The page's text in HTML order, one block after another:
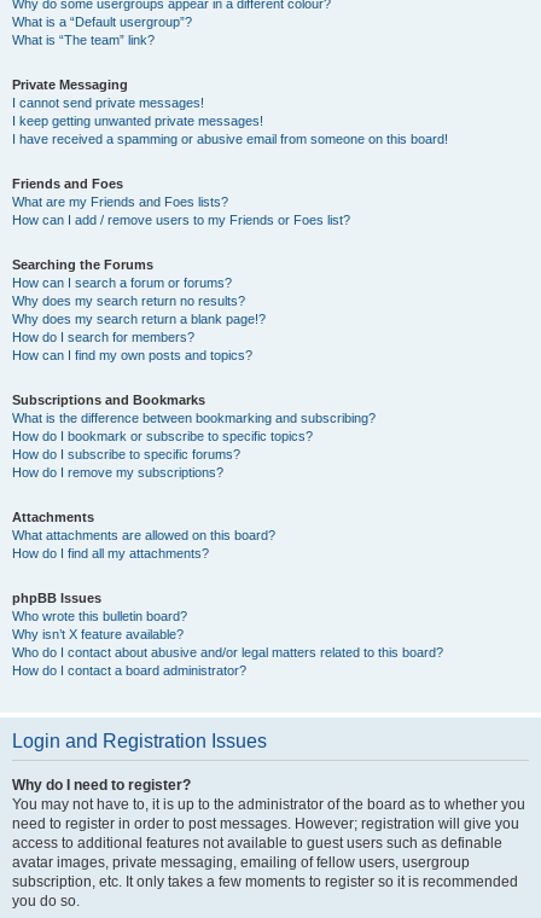
Why do some usergroups appear in a different colour?
What is a “Default usergroup”?
What is “The team” link?
Private Messaging
I cannot send private messages!
I keep getting unwanted private messages!
I have received a spamming or abusive email from someone on this board!
Friends and Foes
What are my Friends and Foes lists?
How can I add / remove users to my Friends or Foes list?
Searching the Forums
How can I search a forum or forums?
Why does my search return no results?
Why does my search return a blank page!?
How do I search for members?
How can I find my own posts and topics?
Subscriptions and Bookmarks
What is the difference between bookmarking and subscribing?
How do I bookmark or subscribe to specific topics?
How do I subscribe to specific forums?
How do I remove my subscriptions?
Attachments
What attachments are allowed on this board?
How do I find all my attachments?
phpBB Issues
Who wrote this bulletin board?
Why isn’t X feature available?
Who do I contact about abusive and/or legal matters related to this board?
How do I contact a board administrator?
Login and Registration Issues
Why do I need to register?
You may not have to, it is up to the administrator of the board as to whether you
need to register in order to post messages. However; registration will give you
access to additional features not available to guest users such as definable
avatar images, private messaging, emailing of fellow users, usergroup
subscription, etc. It only takes a few moments to register so it is recommended
you do so.